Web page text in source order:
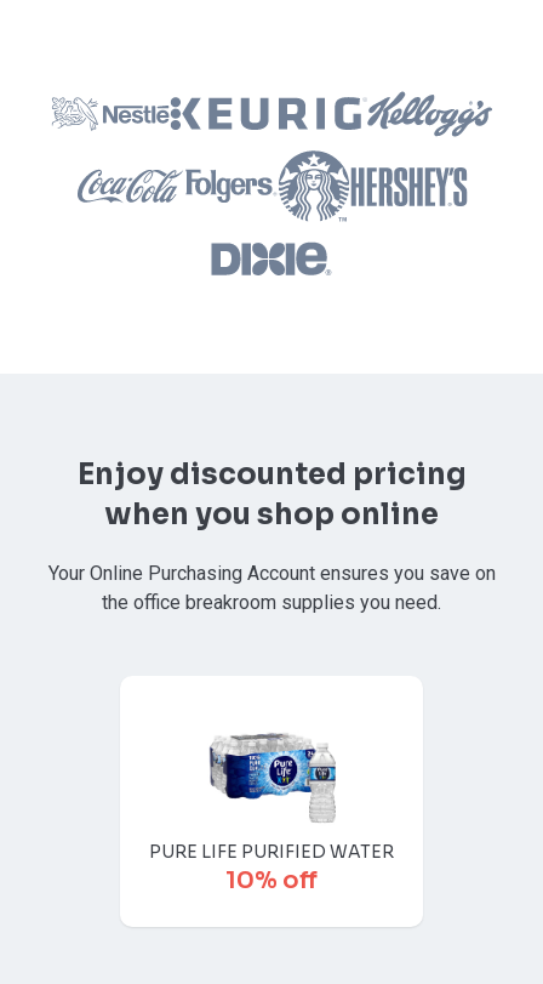
Enjoy discounted pricing
when you shop online
Your Online Purchasing Account ensures you save on
the office breakroom supplies you need.
PURE LIFE PURIFIED WATER
10% off